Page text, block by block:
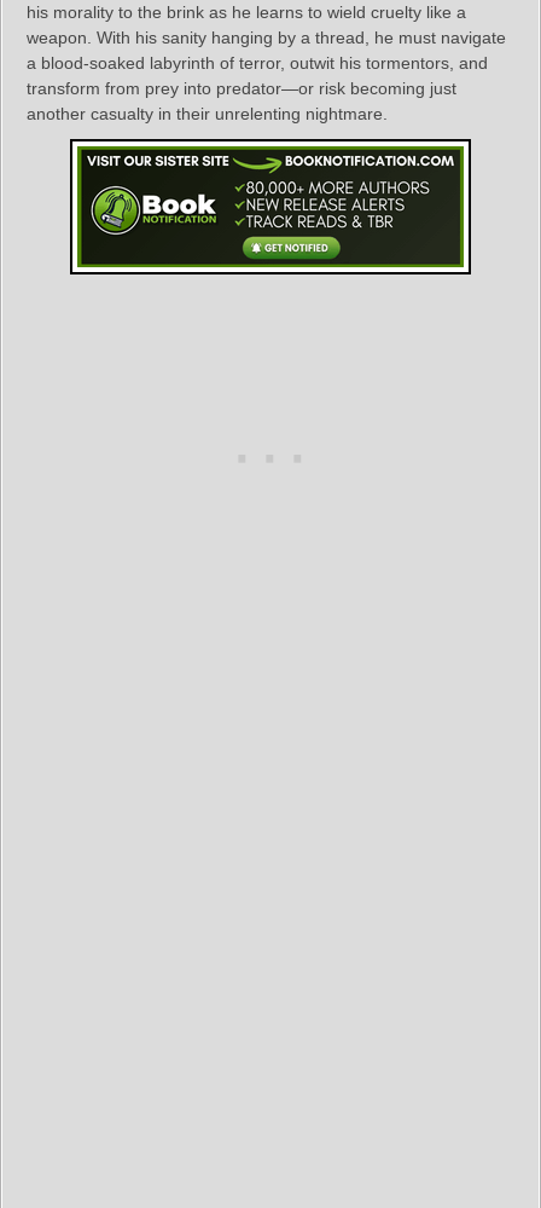
his morality to the brink as he learns to wield cruelty like a
weapon. With his sanity hanging by a thread, he must navigate
a blood-soaked labyrinth of terror, outwit his tormentors, and
transform from prey into predator—or risk becoming just
another casualty in their unrelenting nightmare.